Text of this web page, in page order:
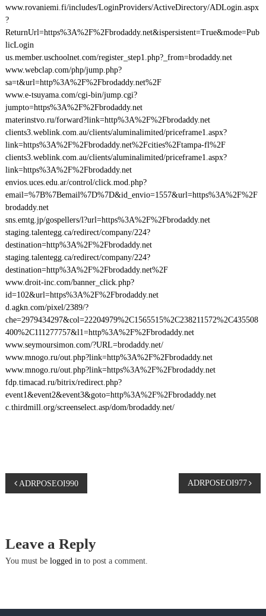
www.rovaniemi.fi/includes/LoginProviders/ActiveDirectory/ADLogin.aspx
?
ReturnUrl=https%3A%2F%2Fbrodaddy.net&ispersistent=True&mode=Pub
licLogin
us.member.uschoolnet.com/register_step1.php?_from=brodaddy.net
www.webclap.com/php/jump.php?
sa=t&url=http%3A%2F%2Fbrodaddy.net%2F
www.e-tsuyama.com/cgi-bin/jump.cgi?
jumpto=https%3A%2F%2Fbrodaddy.net
materinstvo.ru/forward?link=http%3A%2F%2Fbrodaddy.net
clients3.weblink.com.au/clients/aluminalimited/priceframe1.aspx?
link=https%3A%2F%2Fbrodaddy.net%2Fcities%2Ftampa-fl%2F
clients3.weblink.com.au/clients/aluminalimited/priceframe1.aspx?
link=https%3A%2F%2Fbrodaddy.net
envios.uces.edu.ar/control/click.mod.php?
email=%7B%7Bemail%7D%7D&id_envio=1557&url=https%3A%2F%2F
brodaddy.net
sns.emtg.jp/gospellers/l?url=https%3A%2F%2Fbrodaddy.net
staging.talentegg.ca/redirect/company/224?
destination=http%3A%2F%2Fbrodaddy.net
staging.talentegg.ca/redirect/company/224?
destination=http%3A%2F%2Fbrodaddy.net%2F
www.droit-inc.com/banner_click.php?
id=102&url=https%3A%2F%2Fbrodaddy.net
d.agkn.com/pixel/2389/?
che=2979434297&col=22204979%2C1565515%2C238211572%2C435508
400%2C111277757&l1=http%3A%2F%2Fbrodaddy.net
www.seymoursimon.com/?URL=brodaddy.net/
www.mnogo.ru/out.php?link=http%3A%2F%2Fbrodaddy.net
www.mnogo.ru/out.php?link=https%3A%2F%2Fbrodaddy.net
fdp.timacad.ru/bitrix/redirect.php?
event1&event2&event3&goto=http%3A%2F%2Fbrodaddy.net
c.thirdmill.org/screenselect.asp/dom/brodaddy.net/
P
s
t
ADRPOSEOI990 ADRPOSEOI977
Leave a Reply
You must be logged into post a comment.